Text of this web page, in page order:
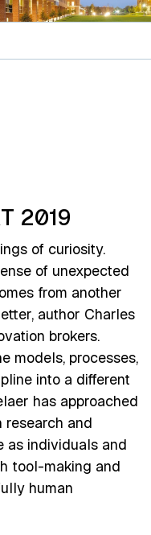
2019
of curiosity.
of unexpected
from another
author Charles
brokers.
models, processes,
into a different
has approached
research and
as individuals and
tool-making and
human